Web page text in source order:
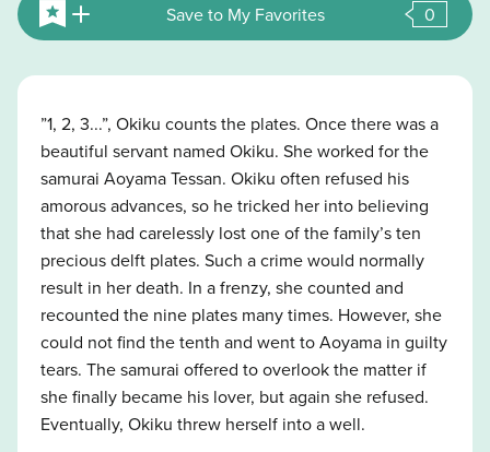
Save to My Favorites 0
”1, 2, 3...”, Okiku counts the plates. Once there was a
beautiful servant named Okiku. She worked for the
samurai Aoyama Tessan. Okiku often refused his
amorous advances, so he tricked her into believing
that she had carelessly lost one of the family’s ten
precious delft plates. Such a crime would normally
result in her death. In a frenzy, she counted and
recounted the nine plates many times. However, she
could not find the tenth and went to Aoyama in guilty
tears. The samurai offered to overlook the matter if
she finally became his lover, but again she refused.
Eventually, Okiku threw herself into a well.